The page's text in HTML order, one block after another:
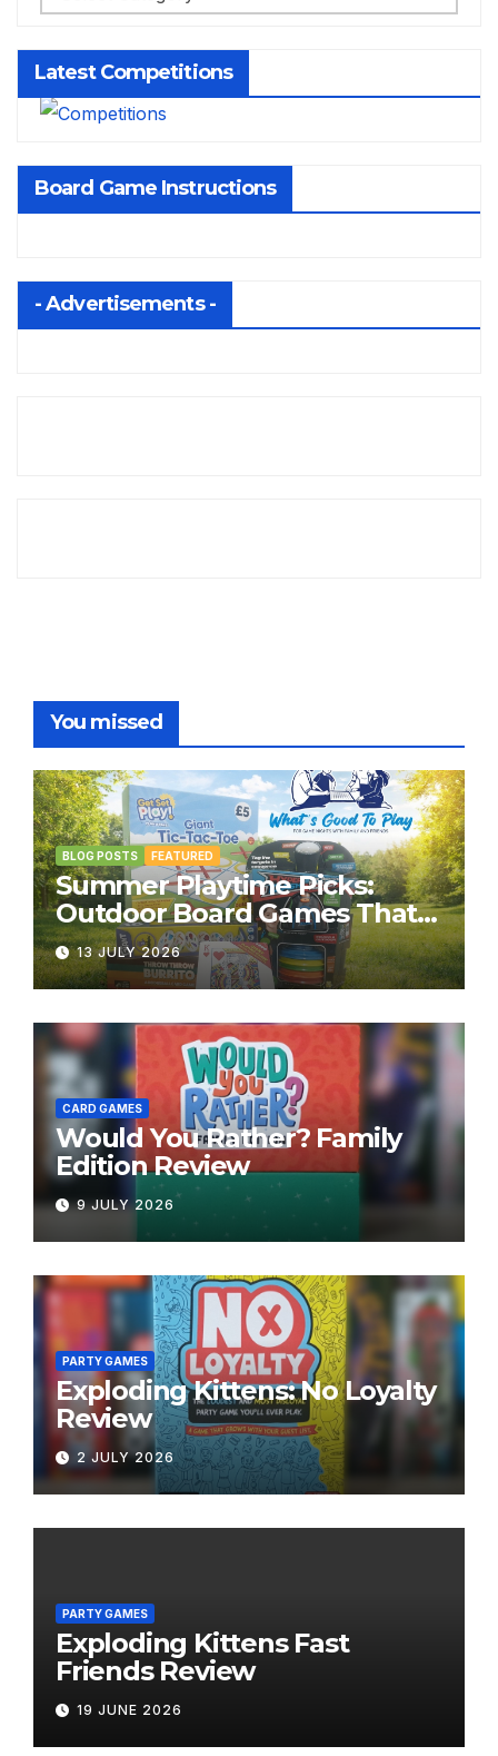
Latest Competitions
Board Game Instructions
- Advertisements -
You missed
BLOG POSTS FEATURED
Summer Playtime Picks:
Outdoor Board Games That
Bring the Fun Outside
13 JULY 2026
CARD GAMES
Would You Rather? Family
Edition Review
9 JULY 2026
PARTY GAMES
Exploding Kittens: No Loyalty
Review
2 JULY 2026
PARTY GAMES
Exploding Kittens Fast
Friends Review
19 JUNE 2026